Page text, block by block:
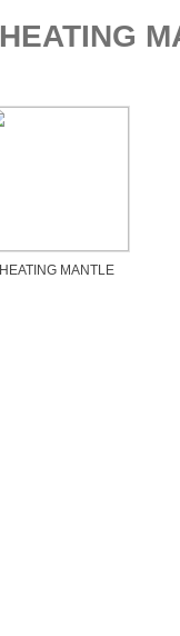
HEATING
HEATING MANTLE